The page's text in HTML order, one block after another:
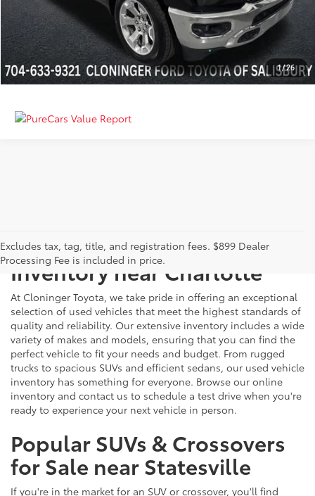
1/26
GET MORE DETAILS
CALCULATE PAYMENT
Excludes tax, tag, title, and registration fees. $899 Dealer
Processing Fee is included in price.
Explore Our Extensive Used
Inventory near Charlotte
At Cloninger Toyota, we take pride in offering an exceptional
selection of used vehicles that meet the highest standards of
quality and reliability. Our extensive inventory includes a wide
variety of makes and models, ensuring that you can find the
perfect vehicle to fit your needs and budget. From rugged
trucks to spacious SUVs and efficient sedans, our used vehicle
inventory has something for everyone. Browse our online
inventory and contact us to schedule a test drive when you're
ready to experience your next vehicle in person.
Popular SUVs & Crossovers
for Sale near Statesville
If you're in the market for an SUV or crossover, you'll find